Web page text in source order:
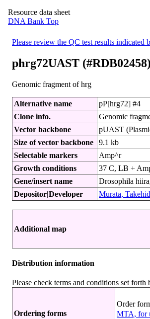
Resource data sheet
DNA Bank Top
Please review the QC test results indicated
phrg72UAST (#RDB02458)
Genomic fragment of hrg
Alternative name
pP[hrg72] #4
Clone info.
Genomic
Vector backbone
pUAST
Size of vector backbone
9.1 kb
Selectable markers
Amp^r
Growth conditions
37 C, LB +
Gene/insert name
Drosophila
Depositor|Developer
Murata,
Additional map
Distribution information
Please check terms and conditions set
Ordering forms
Order
MTA, for